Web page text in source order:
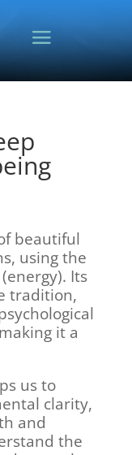
beautiful
using the
Its
tradition,
it a
us to
clarity,
and
the